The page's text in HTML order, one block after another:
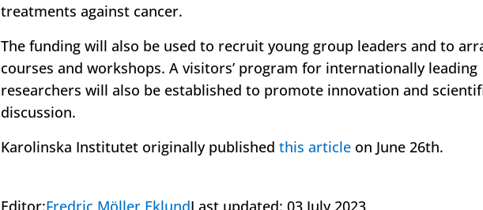
treatments against cancer.
The funding will also be used to recruit young group leaders and to
courses and workshops. A visitors’ program for internationally leading
researchers will also be established to promote innovation and
discussion.
Karolinska Institutet originally published this articleon June 26th.
Editor:Fredric Möller EklundLast updated: 03 July 2023